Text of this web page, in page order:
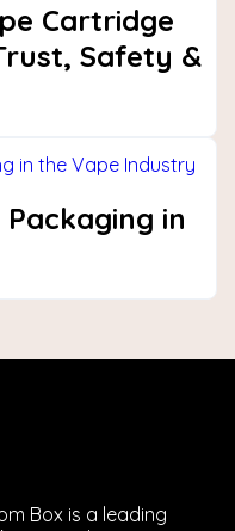
Cartridge
Safety &
in
Box is a leading